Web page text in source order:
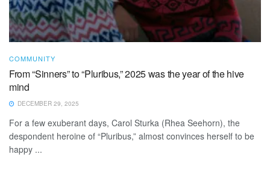
COMMUNITY
From “Sinners” to “Pluribus,” 2025 was the year of the hive
mind
DECEMBER 29, 2025
For a few exuberant days, Carol Sturka (Rhea Seehorn), the
despondent heroine of “Pluribus,” almost convinces herself to be
happy ...